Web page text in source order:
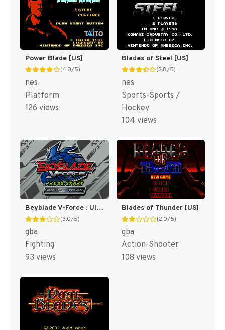
Power Blade [US]
(4.0/5)
nes
Platform
126 views
Blades of Steel [US]
(3.8/5)
nes
Sports-Sports /
Hockey
104 views
Beyblade V-Force : Ultimate Blader Jam [US]
(3.0/5)
gba
Fighting
93 views
Blades of Thunder [US]
(2.0/5)
gba
Action-Shooter
108 views